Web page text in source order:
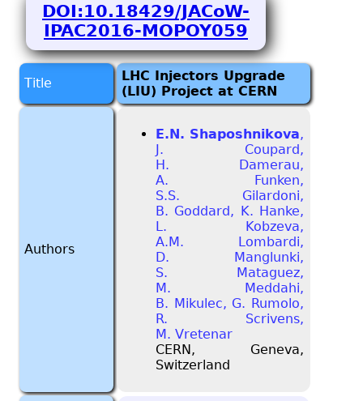
DOI:10.18429/JACoW-
IPAC2016-MOPOY059
Title
LHC Injectors Upgrade
(LIU) Project at CERN
Authors
E.N. Shaposhnikova,
J. Coupard,
H. Damerau,
A. Funken,
S.S. Gilardoni,
B. Goddard, K. Hanke,
L. Kobzeva,
A.M. Lombardi,
D. Manglunki,
S. Mataguez,
M. Meddahi,
B. Mikulec, G. Rumolo,
R. Scrivens,
M. Vretenar
CERN, Geneva,
Switzerland